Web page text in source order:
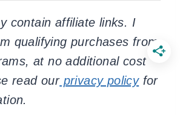
contain affiliate links. I
qualifying purchases from
at no additional cost
read ourprivacy policyfor